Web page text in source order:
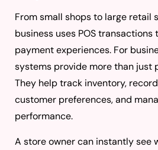
From small shops to large retail
business uses POS transactions
payment experiences. For
systems provide more than just
They help track inventory,
customer preferences, and
performance.
A store owner can instantly see